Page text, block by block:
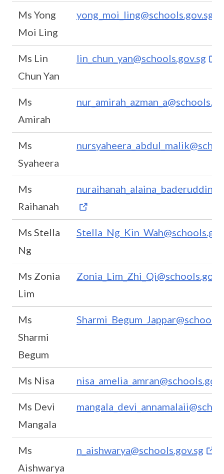
Ms Yong
Moi Ling
yong_moi_ling@schools.gov.sg
Ms Lin
Chun Yan
lin_chun_yan@schools.gov.sg
Ms
Amirah
Ms
Syaheera
Ms
Raihanah
Ms Stella
Ng
Ms Zonia
Lim
Ms
Sharmi
Begum
Ms Nisa
Ms Devi
Mangala
Ms
Aishwarya
n_aishwarya@schools.gov.sg